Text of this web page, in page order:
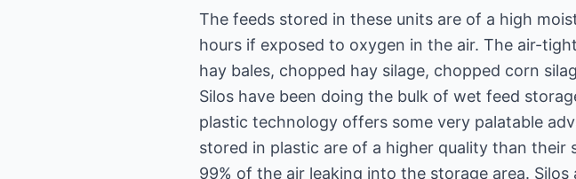
The feeds stored in these units are of a high
hours if exposed to oxygen in the air. The air-
hay bales, chopped hay silage, chopped corn
Silos have been doing the bulk of wet feed
plastic technology offers some very palatable
stored in plastic are of a higher quality than
99% of the air leaking into the storage area.